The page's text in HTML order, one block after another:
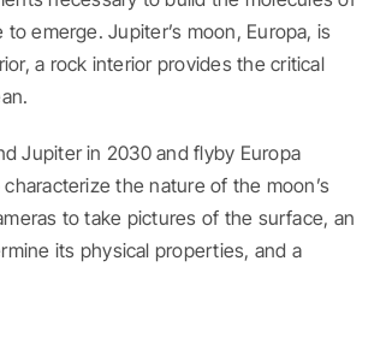
emerge. Jupiter’s moon, Europa, is
a rock interior provides the critical
Jupiter in 2030 and flyby Europa
the nature of the moon’s
to take pictures of the surface, an
its physical properties, and a